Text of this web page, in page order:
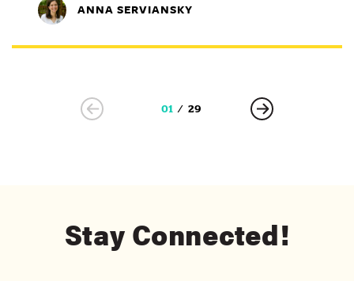
ANNA SERVIANSKY
01 29
Stay Connected!